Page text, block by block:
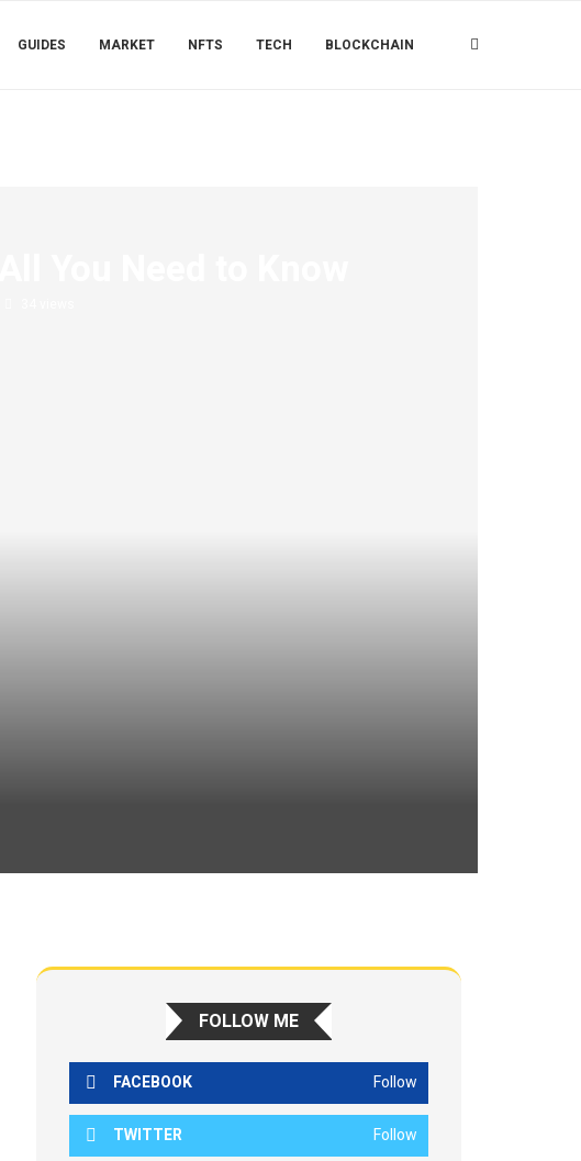
GUIDES MARKET NFTS TECH BLOCKCHAIN
FOLLOW ME
FACEBOOK Follow
TWITTER Follow